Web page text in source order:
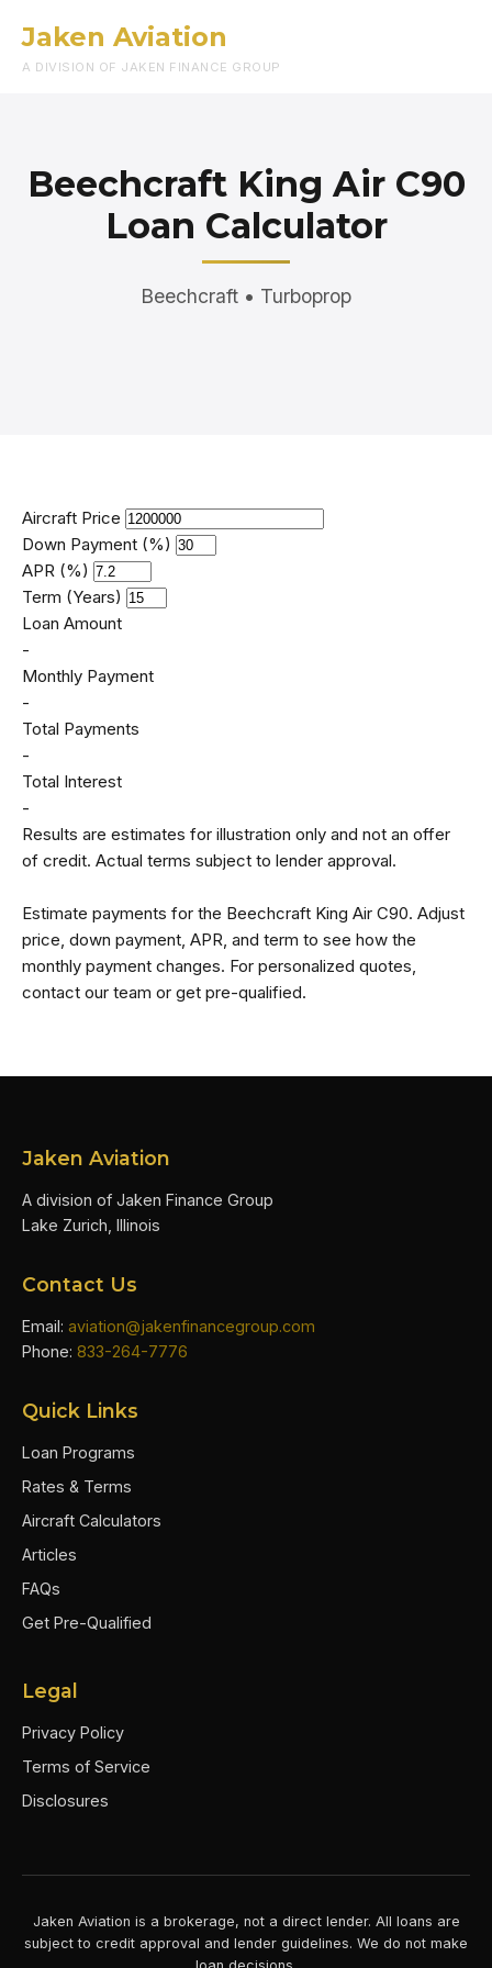
Jaken Aviation
A DIVISION OF JAKEN FINANCE GROUP
Beechcraft King Air C90
Loan Calculator
Beechcraft • Turboprop
Aircraft Price
Down Payment (%)
APR (%)
Term (Years)
Loan Amount
-
Monthly Payment
-
Total Payments
-
Total Interest
-
Results are estimates for illustration only and not an offer
of credit. Actual terms subject to lender approval.
Estimate payments for the Beechcraft King Air C90. Adjust
price, down payment, APR, and term to see how the
monthly payment changes. For personalized quotes,
contact our team or get pre-qualified.
Jaken Aviation
A division of Jaken Finance Group
Lake Zurich, Illinois
Contact Us
Email: aviation@jakenfinancegroup.com
Phone: 833-264-7776
Quick Links
Loan Programs
Rates & Terms
Aircraft Calculators
Articles
FAQs
Get Pre-Qualified
Legal
Privacy Policy
Terms of Service
Disclosures
Jaken Aviation is a brokerage, not a direct lender. All loans are
subject to credit approval and lender guidelines. We do not make